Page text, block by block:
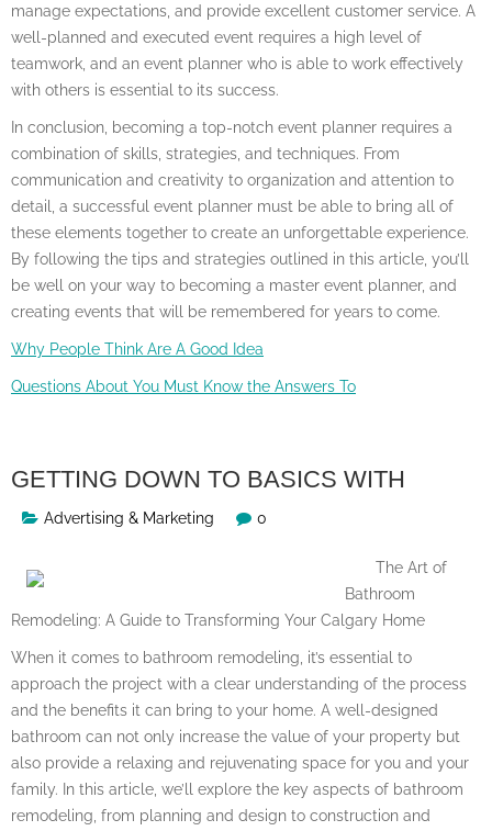
manage expectations, and provide excellent customer service. A
well-planned and executed event requires a high level of
teamwork, and an event planner who is able to work effectively
with others is essential to its success.
In conclusion, becoming a top-notch event planner requires a
combination of skills, strategies, and techniques. From
communication and creativity to organization and attention to
detail, a successful event planner must be able to bring all of
these elements together to create an unforgettable experience.
By following the tips and strategies outlined in this article, you’ll
be well on your way to becoming a master event planner, and
creating events that will be remembered for years to come.
Why People Think Are A Good Idea
Questions About You Must Know the Answers To
GETTING DOWN TO BASICS WITH
Advertising & Marketing 0
The Art of
Bathroom
Remodeling: A Guide to Transforming Your Calgary Home
When it comes to bathroom remodeling, it’s essential to
approach the project with a clear understanding of the process
and the benefits it can bring to your home. A well-designed
bathroom can not only increase the value of your property but
also provide a relaxing and rejuvenating space for you and your
family. In this article, we’ll explore the key aspects of bathroom
remodeling, from planning and design to construction and